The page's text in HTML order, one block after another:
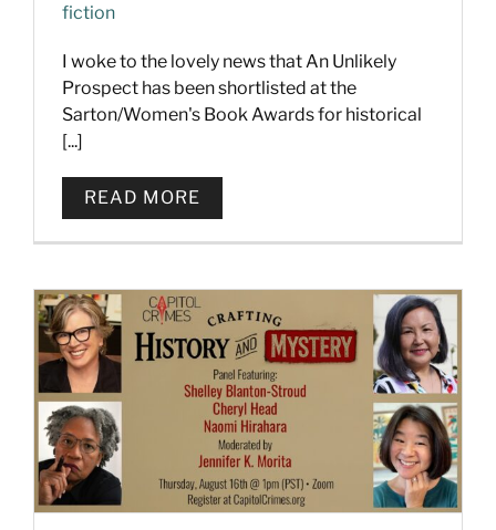
fiction
I woke to the lovely news that An Unlikely
Prospect has been shortlisted at the
Sarton/Women's Book Awards for historical
[...]
READ MORE